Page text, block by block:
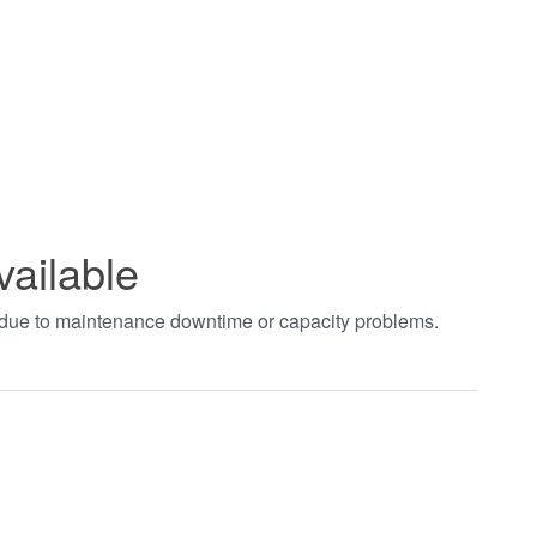
to maintenance downtime or capacity problems.